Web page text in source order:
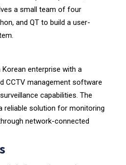
a small team of four
and QT to build a user-
enterprise with a
CCTV management software
capabilities. The
reliable solution for monitoring
network-connected